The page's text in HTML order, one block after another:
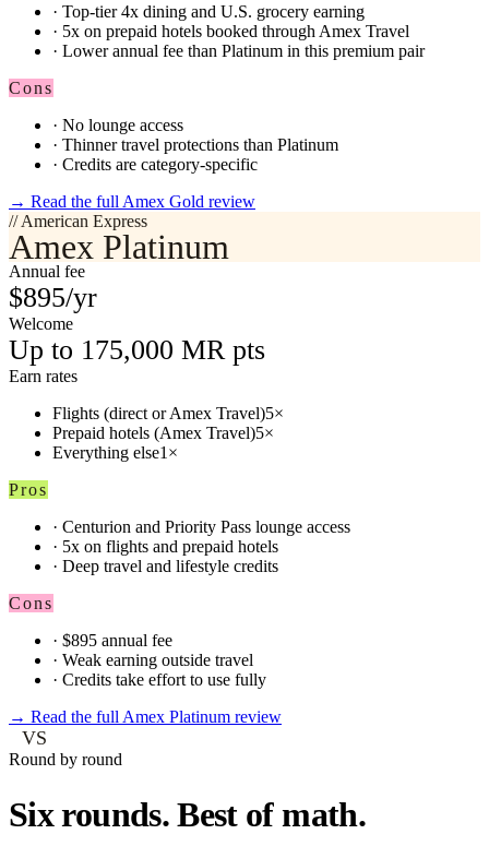
· Top-tier 4x dining and U.S. grocery earning
· 5x on prepaid hotels booked through Amex Travel
· Lower annual fee than Platinum in this premium pair
Cons
· No lounge access
· Thinner travel protections than Platinum
· Credits are category-specific
→ Read the full Amex Gold review
// American Express
Amex Platinum
Annual fee
$895/yr
Welcome
Up to 175,000 MR pts
Earn rates
Flights (direct or Amex Travel)5×
Prepaid hotels (Amex Travel)5×
Everything else1×
Pros
· Centurion and Priority Pass lounge access
· 5x on flights and prepaid hotels
· Deep travel and lifestyle credits
Cons
· $895 annual fee
· Weak earning outside travel
· Credits take effort to use fully
→ Read the full Amex Platinum review
VS
Round by round
Six rounds. Best of math.